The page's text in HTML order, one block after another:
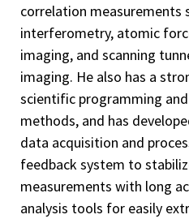
correlation measurements
interferometry, atomic
imaging, and scanning
imaging. He also has a
scientific programming
methods, and has
data acquisition and
feedback system to
measurements with long
analysis tools for easily